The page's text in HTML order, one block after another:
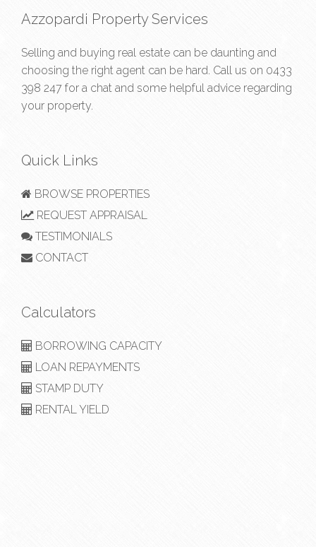
Azzopardi Property Services
Selling and buying real estate can be daunting and
choosing the right agent can be hard. Call us on 0433
398 247 for a chat and some helpful advice regarding
your property.
Quick Links
BROWSE PROPERTIES
REQUEST APPRAISAL
TESTIMONIALS
CONTACT
Calculators
BORROWING CAPACITY
LOAN REPAYMENTS
STAMP DUTY
RENTAL YIELD